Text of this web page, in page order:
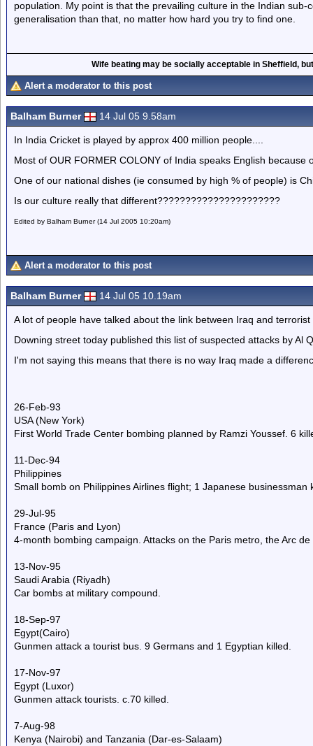
population. My point is that the prevailing culture in the Indian
generalisation than that, no matter how hard you try to find one.
Wife beating may be socially acceptable in Sheffield,
Alert a moderator to this post
Balham Burner 14 Jul 05 9.58am
In India Cricket is played by approx 400 million people....
Most of OUR FORMER COLONY of India speaks English because
One of our national dishes (ie consumed by high % of people) is
Is our culture really that different??????????????????????
Edited by Balham Burner (14 Jul 2005 10:20am)
Alert a moderator to this post
Balham Burner 14 Jul 05 10.19am
A lot of people have talked about the link between Iraq and
Downing street today published this list of suspected attacks by Al
I'm not saying this means that there is no way Iraq made a
26-Feb-93
USA (New York)
First World Trade Center bombing planned by Ramzi Youssef. 6
11-Dec-94
Philippines
Small bomb on Philippines Airlines flight; 1 Japanese businessman
29-Jul-95
France (Paris and Lyon)
4-month bombing campaign. Attacks on the Paris metro, the Arc
13-Nov-95
Saudi Arabia (Riyadh)
Car bombs at military compound.
18-Sep-97
Egypt(Cairo)
Gunmen attack a tourist bus. 9 Germans and 1 Egyptian killed.
17-Nov-97
Egypt (Luxor)
Gunmen attack tourists. c.70 killed.
7-Aug-98
Kenya (Nairobi) and Tanzania (Dar-es-Salaam)